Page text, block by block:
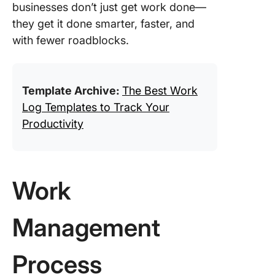
businesses don’t just get work done—
they get it done smarter, faster, and
with fewer roadblocks.
Template Archive: The Best Work
Log Templates to Track Your
Productivity
Work
Management
Process